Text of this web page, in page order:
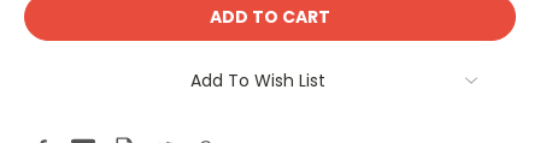
Add To Wish List